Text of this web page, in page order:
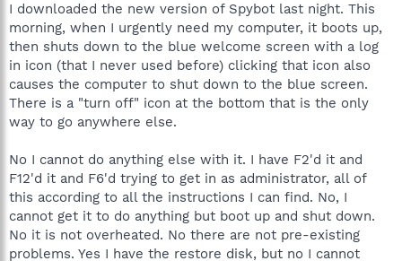
I downloaded the new version of Spybot last night. This
morning, when I urgently need my computer, it boots up,
then shuts down to the blue welcome screen with a log
in icon (that I never used before) clicking that icon also
causes the computer to shut down to the blue screen.
There is a "turn off" icon at the bottom that is the only
way to go anywhere else.
No I cannot do anything else with it. I have F2'd it and
F12'd it and F6'd trying to get in as administrator, all of
this according to all the instructions I can find. No, I
cannot get it to do anything but boot up and shut down.
No it is not overheated. No there are not pre-existing
problems. Yes I have the restore disk, but no I cannot